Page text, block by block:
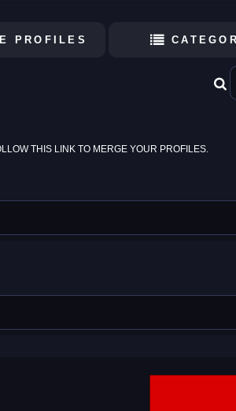
PROFILES
THIS LINK TO MERGE YOUR PROFILES.